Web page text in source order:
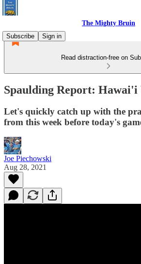
The Mighty Bruin
Subscribe
Sign in
Read distraction-free on
Spaulding Report: Hawai'i
Let's quickly catch up with the
from this week before today's
Joe Piechowski
Aug 28, 2021